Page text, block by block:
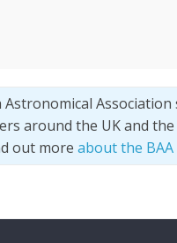
Astronomical
around the UK and
out more about the BAA